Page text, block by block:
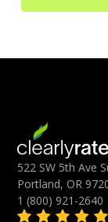
522 SW 5th Ave
Portland, OR
1 (800) 921-2640